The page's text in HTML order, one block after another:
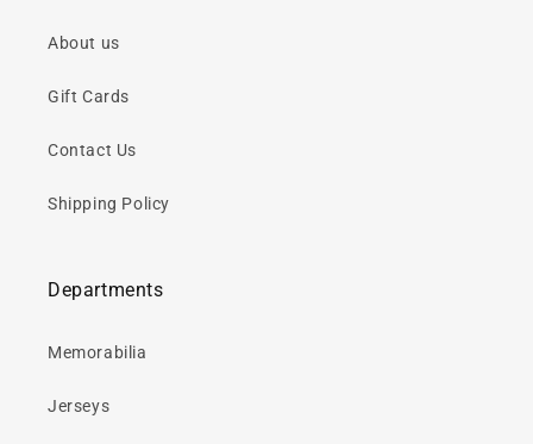
About us
Gift Cards
Contact Us
Shipping Policy
Departments
Memorabilia
Jerseys